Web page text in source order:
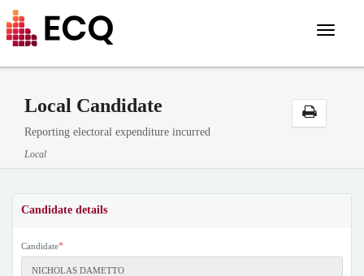
Toggle
Local Candidate
Reporting electoral expenditure incurred
Local
Candidate details
Candidate*